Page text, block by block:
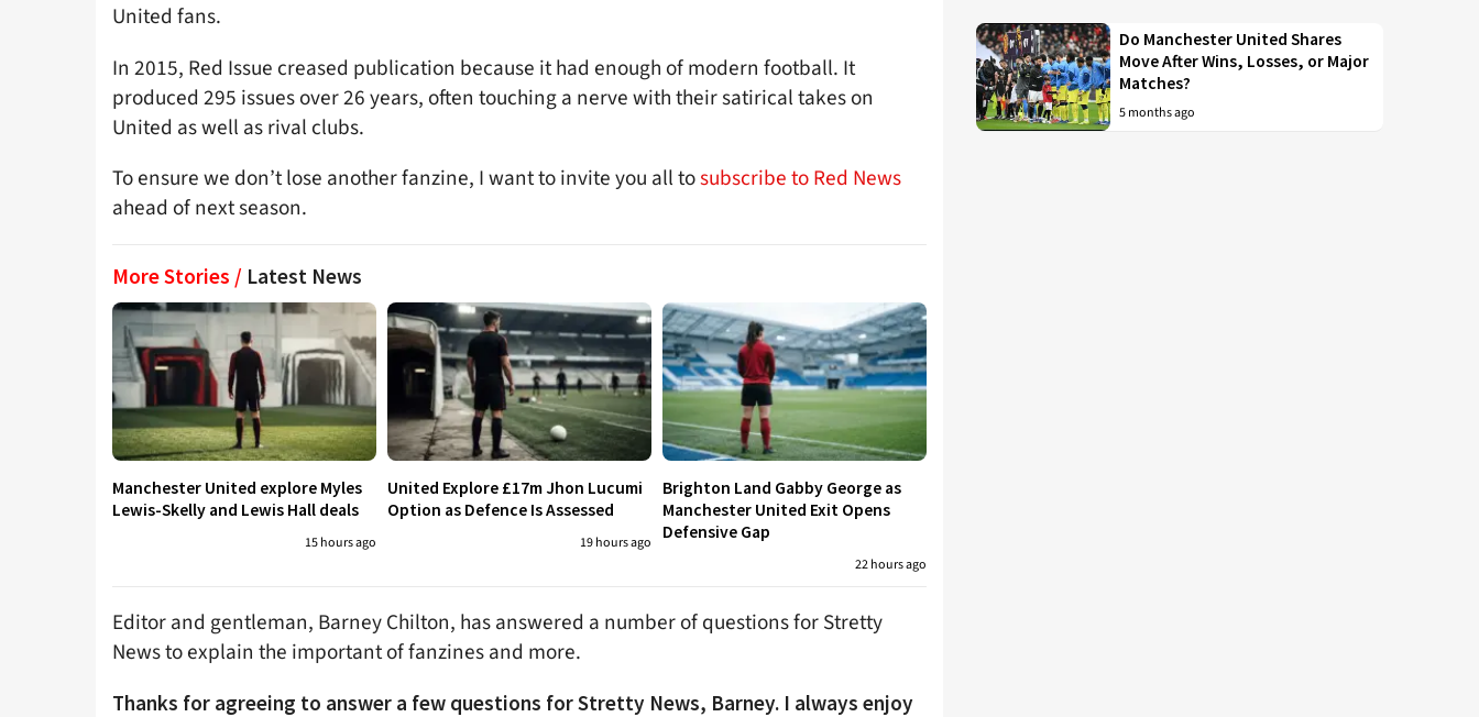
United fans.
In 2015, Red Issue creased publication because it had enough of modern football. It
produced 295 issues over 26 years, often touching a nerve with their satirical takes on
United as well as rival clubs.
To ensure we don’t lose another fanzine, I want to invite you all tosubscribe to Red News
ahead of next season.
More Stories / Latest News
Manchester United explore Myles
Lewis-Skelly and Lewis Hall deals
15 hours ago
United Explore £17m Jhon Lucumi
Option as Defence Is Assessed
19 hours ago
Brighton Land Gabby George as
Manchester United Exit Opens
Defensive Gap
22 hours ago
Editor and gentleman, Barney Chilton, has answered a number of questions for Stretty
News to explain the important of fanzines and more.
Thanks for agreeing to answer a few questions for Stretty News, Barney. I always enjoy
Do Manchester United Shares
Move After Wins, Losses, or Major
Matches?
5 months ago